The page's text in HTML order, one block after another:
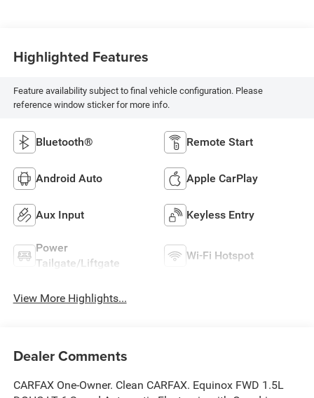
Highlighted Features
Feature availability subject to final vehicle configuration. Please
reference window sticker for more info.
Bluetooth® Remote Start
Android Auto Apple CarPlay
Aux Input Keyless Entry
Power
Tailgate/Liftgate
Wi-Fi Hotspot
View More Highlights...
Dealer Comments
CARFAX One-Owner. Clean CARFAX. Equinox FWD 1.5L